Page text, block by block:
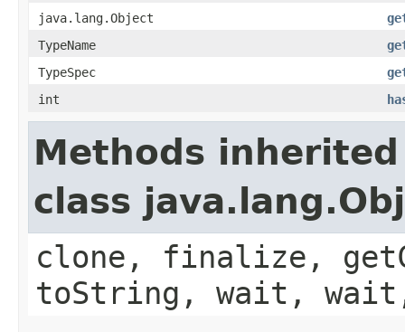
java.lang.Object
TypeName
TypeSpec
int
Methods
class
clone, finalize,
toString, wait,